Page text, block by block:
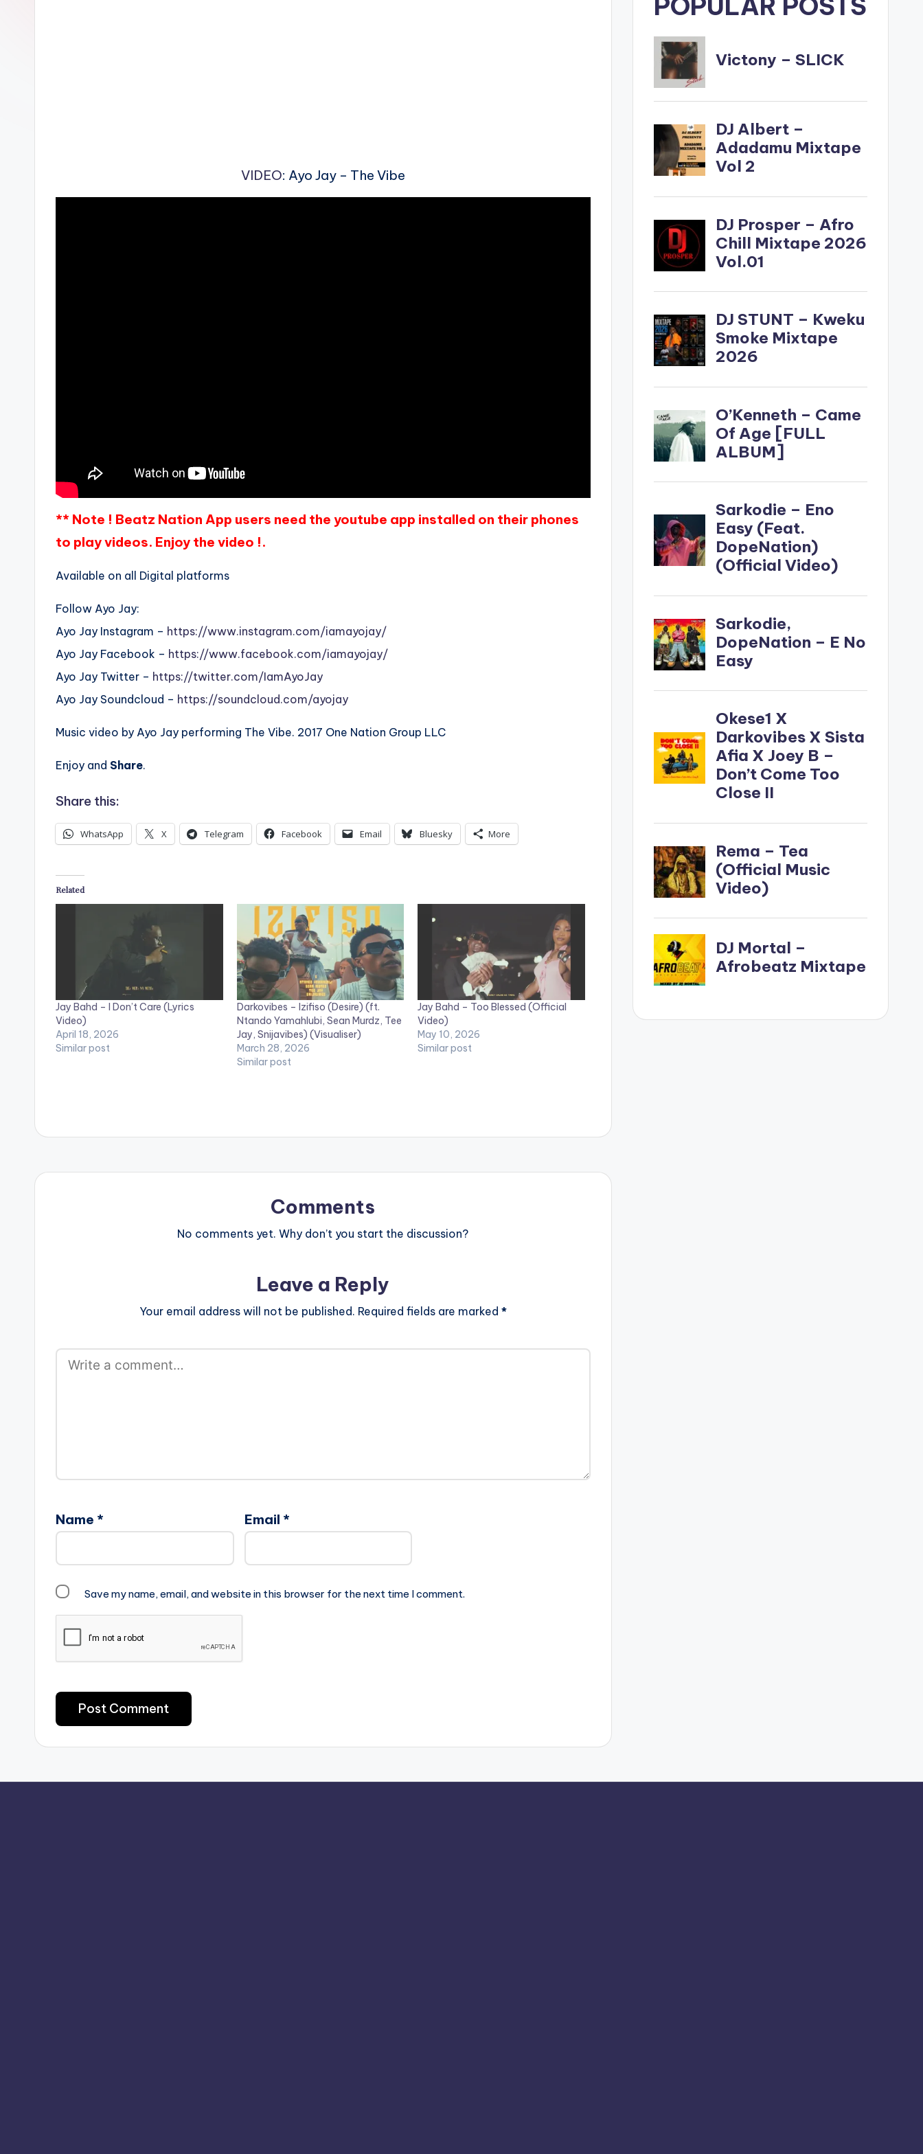
VIDEO: Ayo Jay – The Vibe
** Note ! Beatz Nation App users need the youtube app installed on their phones
to play videos. Enjoy the video !.
Available on all Digital platforms
Follow Ayo Jay:
Ayo Jay Instagram – https://www.instagram.com/iamayojay/
Ayo Jay Facebook – https://www.facebook.com/iamayojay/
Ayo Jay Twitter – https://twitter.com/IamAyoJay
Ayo Jay Soundcloud – https://soundcloud.com/ayojay
Music video by Ayo Jay performing The Vibe. 2017 One Nation Group LLC
Enjoy and Share.
Share this:
WhatsApp X Telegram Facebook Email Bluesky More
Related
Jay Bahd – I Don’t Care (Lyrics
Video)
April 18, 2026
Similar post
Darkovibes – Izifiso (Desire) (ft.
Ntando Yamahlubi, Sean Murdz, Tee
Jay, Snijavibes) (Visualiser)
March 28, 2026
Similar post
Jay Bahd – Too Blessed (Official
Video)
May 10, 2026
Similar post
Comments
No comments yet. Why don’t you start the discussion?
Leave a Reply
Your email address will not be published. Required fields are marked *
Name * Email *
Save my name, email, and website in this browser for the next time I comment.